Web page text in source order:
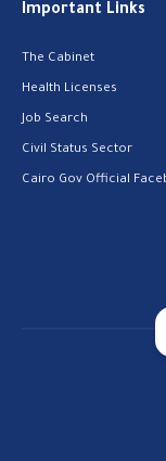
Important Links
The Cabinet
Health Licenses
Job Search
Civil Status Sector
Cairo Gov Official